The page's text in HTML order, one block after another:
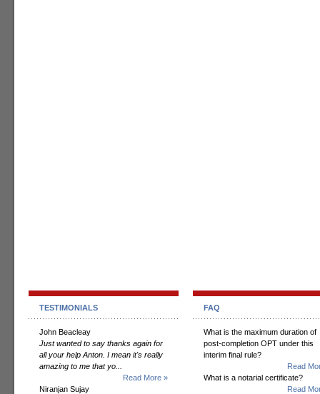
TESTIMONIALS
John Beacleay
Just wanted to say thanks again for
all your help Anton. I mean it's really
amazing to me that yo...
Read More »
Niranjan Sujay
FAQ
What is the maximum duration of
post-completion OPT under this
interim final rule?
Read
What is a notarial certificate?
Read